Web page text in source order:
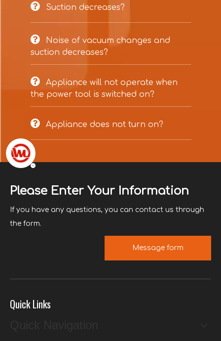
 Suction decreases?

Noise of vacuum changes and
suction decreases?

Appliance will not operate when
the power tool is switched on?
 Appliance does not turn on?
Please Enter Your Information
If you have any questions, you can contact us through
the form.
Message form
Quick Links